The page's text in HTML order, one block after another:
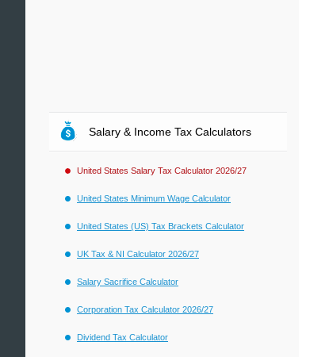
Salary & Income Tax Calculators
United States Salary Tax Calculator 2026/27
United States Minimum Wage Calculator
United States (US) Tax Brackets Calculator
UK Tax & NI Calculator 2026/27
Salary Sacrifice Calculator
Corporation Tax Calculator 2026/27
Dividend Tax Calculator